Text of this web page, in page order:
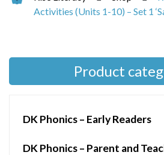
Activities (Units 1-10) – Set 1
Product
DK Phonics – Early Readers
DK Phonics – Parent and